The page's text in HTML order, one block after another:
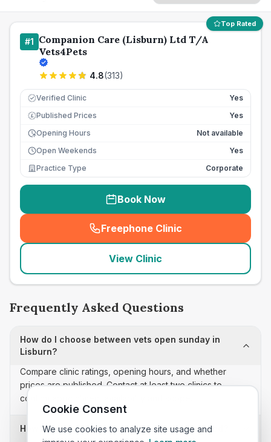
Top Rated
#1 Companion Care (Lisburn) Ltd T/A
Vets4Pets
4.8(313)
Verified Clinic Yes
£ Published Prices
Yes
Opening Hours
Not available
Open Weekends
Yes
Practice Type
Corporate
Book Now
Freephone Clinic
(seo_lab_card_freephone
View Clinic
Frequently Asked Questions
How do I choose between vets open sunday in
Lisburn?
Compare clinic ratings, opening hours, and whether
prices are published. Contact at least two clinics to
confirm appointment availability and scope.
How often is this vets open sunday list updated?
Cookie Consent
We use cookies to analyze site usage and